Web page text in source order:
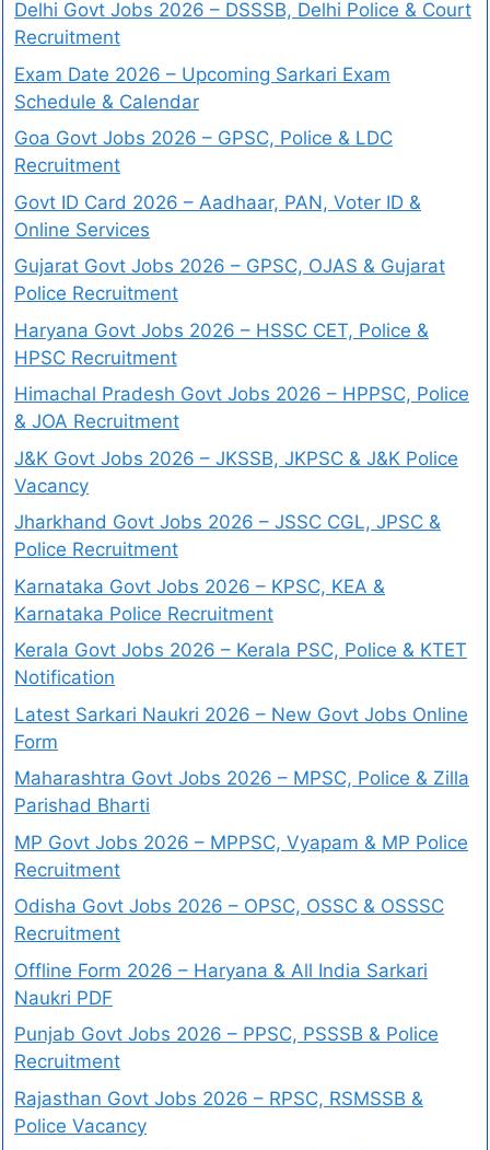
Delhi Govt Jobs 2026 – DSSSB, Delhi Police & Court
Recruitment
Exam Date 2026 – Upcoming Sarkari Exam
Schedule & Calendar
Goa Govt Jobs 2026 – GPSC, Police & LDC
Recruitment
Govt ID Card 2026 – Aadhaar, PAN, Voter ID &
Online Services
Gujarat Govt Jobs 2026 – GPSC, OJAS & Gujarat
Police Recruitment
Haryana Govt Jobs 2026 – HSSC CET, Police &
HPSC Recruitment
Himachal Pradesh Govt Jobs 2026 – HPPSC, Police
& JOA Recruitment
J&K Govt Jobs 2026 – JKSSB, JKPSC & J&K Police
Vacancy
Jharkhand Govt Jobs 2026 – JSSC CGL, JPSC &
Police Recruitment
Karnataka Govt Jobs 2026 – KPSC, KEA &
Karnataka Police Recruitment
Kerala Govt Jobs 2026 – Kerala PSC, Police & KTET
Notification
Latest Sarkari Naukri 2026 – New Govt Jobs Online
Form
Maharashtra Govt Jobs 2026 – MPSC, Police & Zilla
Parishad Bharti
MP Govt Jobs 2026 – MPPSC, Vyapam & MP Police
Recruitment
Odisha Govt Jobs 2026 – OPSC, OSSC & OSSSC
Recruitment
Offline Form 2026 – Haryana & All India Sarkari
Naukri PDF
Punjab Govt Jobs 2026 – PPSC, PSSSB & Police
Recruitment
Rajasthan Govt Jobs 2026 – RPSC, RSMSSB &
Police Vacancy